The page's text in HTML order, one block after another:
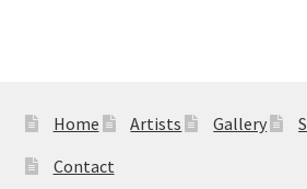
Home Artists Gallery
Contact